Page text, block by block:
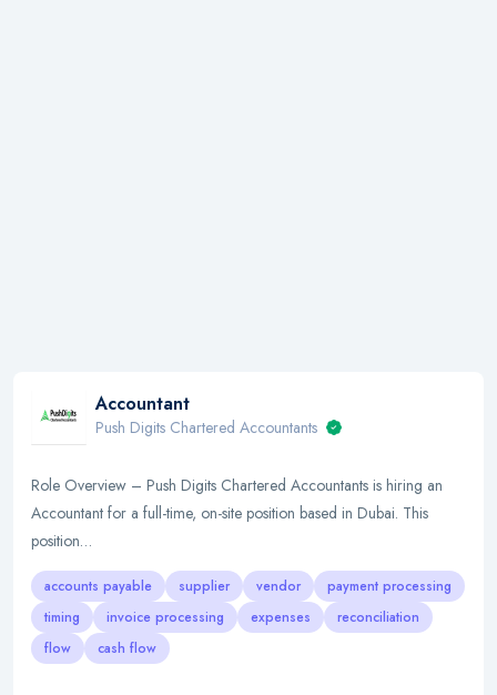
Accountant
Push Digits Chartered Accountants
Role Overview – Push Digits Chartered Accountants is hiring an
Accountant for a full-time, on-site position based in Dubai. This
position…
accounts payable supplier vendor
payment processing
timing
invoice processing expenses
reconciliation
flow
cash flow